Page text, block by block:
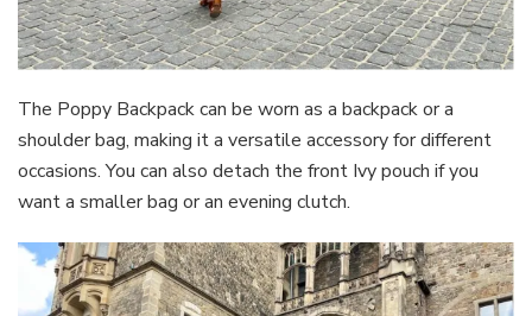
The Poppy Backpack can be worn as a backpack or a
shoulder bag, making it a versatile accessory for different
occasions. You can also detach the front Ivy pouch if you
want a smaller bag or an evening clutch.